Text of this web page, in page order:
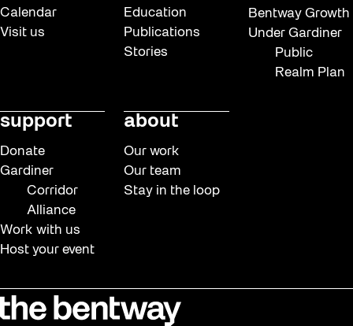
Calendar
Visit us
Education
Publications
Stories
Bentway Growth
Under Gardiner
Public
Realm Plan
support
Donate
Gardiner
Corridor
Alliance
Work with us
Host your event
about
Our work
Our team
Stay in the loop